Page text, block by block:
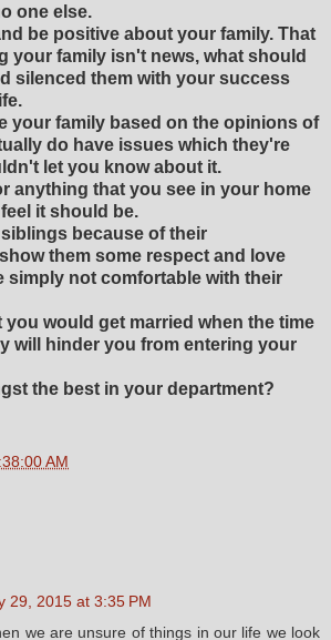
one else.
be positive about your family. That
your family isn't news, what should
silenced them with your success
your family based on the opinions of
do have issues which they're
let you know about it.
anything that you see in your home
it should be.
because of their
them some respect and love
simply not comfortable with their
you would get married when the time
will hinder you from entering your
the best in your department?
AM
29, 2015 at 3:35 PM
we are unsure of things in our life we look